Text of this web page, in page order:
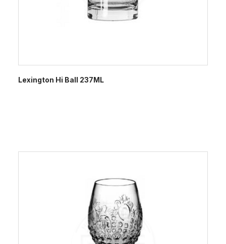
Lexington Hi Ball 237ML